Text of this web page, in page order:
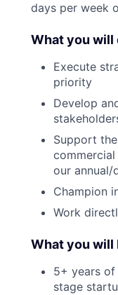
days per week
What you will
Execute
priority
Develop
Support
our annual/
Champion
Work
What you will
5+ years
stage